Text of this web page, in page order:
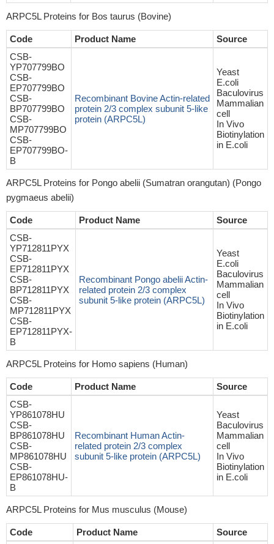
ARPC5L Proteins for Bos taurus (Bovine)
Code Product Name
Source
CSB-
YP707799BO
CSB-
EP707799BO
CSB-
BP707799BO
CSB-
MP707799BO
CSB-
EP707799BO-
B
Recombinant Bovine Actin-related
protein 2/3 complex subunit 5-like
protein (ARPC5L)
Yeast
E.coli
Baculovirus
Mammalian
cell
In Vivo
Biotinylation
in E.coli
ARPC5L Proteins for Pongo abelii (Sumatran orangutan) (Pongo
pygmaeus abelii)
Code Product Name
Source
CSB-
YP712811PYX
CSB-
EP712811PYX
CSB-
BP712811PYX
CSB-
MP712811PYX
CSB-
EP712811PYX-
B
Recombinant Pongo abelii Actin-
related protein 2/3 complex
subunit 5-like protein (ARPC5L)
Yeast
E.coli
Baculovirus
Mammalian
cell
In Vivo
Biotinylation
in E.coli
ARPC5L Proteins for Homo sapiens (Human)
Code Product Name
Source
CSB-
YP861078HU
CSB-
BP861078HU
CSB-
MP861078HU
CSB-
EP861078HU-
B
Recombinant Human Actin-
related protein 2/3 complex
subunit 5-like protein (ARPC5L)
Yeast
Baculovirus
Mammalian
cell
In Vivo
Biotinylation
in E.coli
ARPC5L Proteins for Mus musculus (Mouse)
Code Product Name
Source